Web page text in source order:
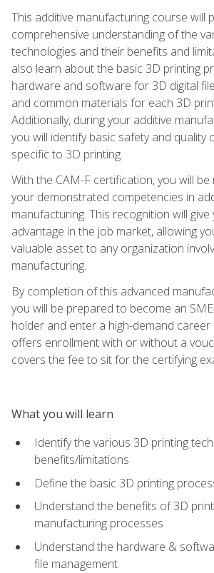
This additive manufacturing course will
comprehensive understanding of the
technologies and their benefits and
also learn about the basic 3D printing
hardware and software for 3D digital
and common materials for each 3D
Additionally, during your additive
you will identify basic safety and quality
specific to 3D printing.
With the CAM-F certification, you will
your demonstrated competencies in
manufacturing. This recognition will
advantage in the job market, allowing
valuable asset to any organization
manufacturing.
By completion of this advanced
you will be prepared to become an
holder and enter a high-demand career
offers enrollment with or without a
covers the fee to sit for the certifying
What you will learn
Identify the various 3D printing
benefits/limitations
Define the basic 3D printing
Understand the benefits of 3D
manufacturing processes
Understand the hardware &
file management